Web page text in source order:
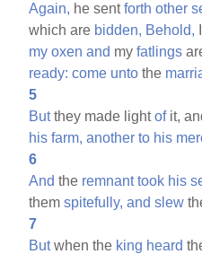
Again, he sentforth other
which are bidden, Behold,
my oxen and myfatlings
ready: come unto the
5
Butthey made lightofit,
his farm, another to his
6
And the remnant took his
themspitefully, and slew
7
Butwhen the king heard